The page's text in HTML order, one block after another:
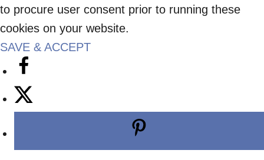
to procure user consent prior to running these
cookies on your website.
SAVE & ACCEPT